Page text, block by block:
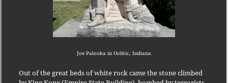
Joe Palooka in Oolitic, Indiana
Out of the great beds of white rock came the stone climbed